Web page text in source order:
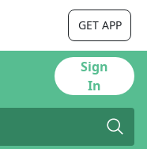
GET APP
Sign
In